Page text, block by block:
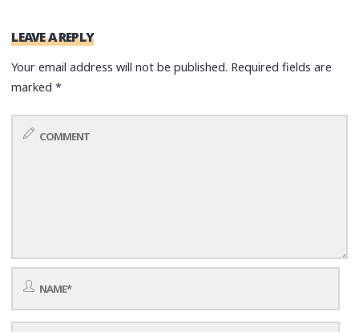
LEAVE A REPLY
Your email address will not be published. Required fields are
marked*